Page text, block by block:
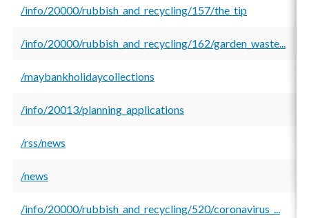
/info/20000/rubbish_and_recycling/157/the_tip
/info/20000/rubbish_and_recycling/162/garden_waste...
/maybankholidaycollections
/info/20013/planning_applications
/rss/news
/news
/info/20000/rubbish_and_recycling/520/coronavirus_...